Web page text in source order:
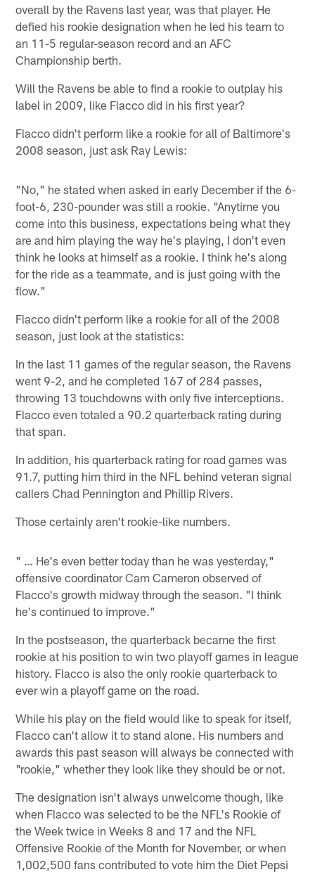
overall by the Ravens last year, was that player. He
defied his rookie designation when he led his team to
an 11-5 regular-season record and an AFC
Championship berth.
Will the Ravens be able to find a rookie to outplay his
label in 2009, like Flacco did in his first year?
Flacco didn't perform like a rookie for all of Baltimore's
2008 season, just ask Ray Lewis:
"No," he stated when asked in early December if the 6-
foot-6, 230-pounder was still a rookie. "Anytime you
come into this business, expectations being what they
are and him playing the way he's playing, I don't even
think he looks at himself as a rookie. I think he's along
for the ride as a teammate, and is just going with the
flow."
Flacco didn't perform like a rookie for all of the 2008
season, just look at the statistics:
In the last 11 games of the regular season, the Ravens
went 9-2, and he completed 167 of 284 passes,
throwing 13 touchdowns with only five interceptions.
Flacco even totaled a 90.2 quarterback rating during
that span.
In addition, his quarterback rating for road games was
91.7, putting him third in the NFL behind veteran signal
callers Chad Pennington and Phillip Rivers.
Those certainly aren't rookie-like numbers.
" … He's even better today than he was yesterday,"
offensive coordinator Cam Cameron observed of
Flacco's growth midway through the season. "I think
he's continued to improve."
In the postseason, the quarterback became the first
rookie at his position to win two playoff games in league
history. Flacco is also the only rookie quarterback to
ever win a playoff game on the road.
While his play on the field would like to speak for itself,
Flacco can't allow it to stand alone. His numbers and
awards this past season will always be connected with
"rookie," whether they look like they should be or not.
The designation isn't always unwelcome though, like
when Flacco was selected to be the NFL's Rookie of
the Week twice in Weeks 8 and 17 and the NFL
Offensive Rookie of the Month for November, or when
1,002,500 fans contributed to vote him the Diet Pepsi